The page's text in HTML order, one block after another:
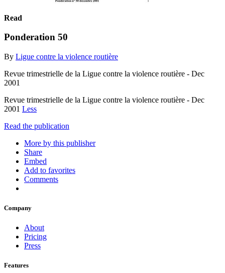
Read
Ponderation 50
By Ligue contre la violence routière
Revue trimestrielle de la Ligue contre la violence routière - Dec
2001
Revue trimestrielle de la Ligue contre la violence routière - Dec
2001 Less
Read the publication
More by this publisher
Share
Embed
Add to favorites
Comments
Company
About
Pricing
Press
Features